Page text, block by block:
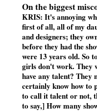
On the biggest
KRIS: It's annoying
first of all, all of my
and designers; they
before they had the
were 13 years old. So
girls don't work. They
have any talent? They
certainly know how to
to call it talent or not,
to say,] How many